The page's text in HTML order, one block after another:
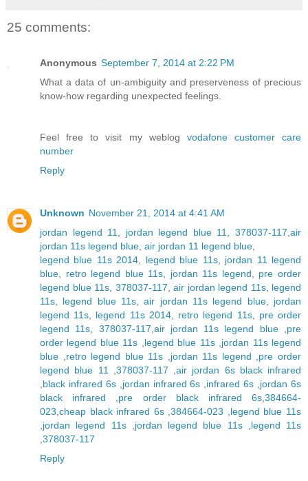
25 comments:
Anonymous September 7, 2014 at 2:22 PM
What a data of un-ambiguity and preserveness of precious
know-how regarding unexpected feelings.
Feel free to visit my weblog vodafone customer care
number
Reply
Unknown November 21, 2014 at 4:41 AM
jordan legend 11, jordan legend blue 11,378037-117,air
jordan 11s legend blue, air jordan 11 legend blue,
legend blue 11s 2014, legend blue 11s, jordan 11 legend
blue, retro legend blue 11s, jordan 11s legend, pre order
legend blue 11s, 378037-117, air jordan legend 11s, legend
11s, legend blue 11s,air jordan 11s legend blue, jordan
legend 11s, legend 11s 2014, retro legend 11s, pre order
legend 11s, 378037-117,air jordan 11s legend blue,pre
order legend blue 11s ,legend blue 11s,jordan 11s legend
blue ,retro legend blue 11s ,jordan 11s legend ,pre order
legend blue 11,378037-117 ,air jordan 6s black infrared
,black infrared 6s,jordan infrared 6s ,infrared 6s ,jordan 6s
black infrared ,pre order black infrared 6s,384664-
023,cheap black infrared 6s,384664-023 ,legend blue 11s
,jordan legend 11s,jordan legend blue 11s,legend 11s
,378037-117
Reply